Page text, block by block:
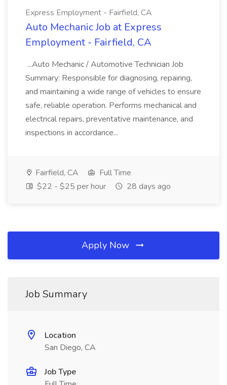
Express Employment - Fairfield, CA
Auto Mechanic Job at Express
Employment - Fairfield, CA
...Auto Mechanic / Automotive Technician Job
Summary: Responsible for diagnosing, repairing,
and maintaining a wide range of vehicles to ensure
safe, reliable operation. Performs mechanical and
electrical repairs, preventative maintenance, and
inspections in accordance...
Fairfield, CA
Full Time
$22 - $25 per hour
28 days ago
Apply Now
Job Summary
Location
San Diego, CA
Job Type